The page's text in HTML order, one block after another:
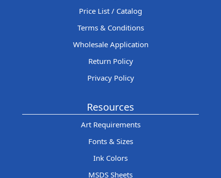
Price List / Catalog
Terms & Conditions
Wholesale Application
Return Policy
Privacy Policy
Resources
Art Requirements
Fonts & Sizes
Ink Colors
MSDS Sheets